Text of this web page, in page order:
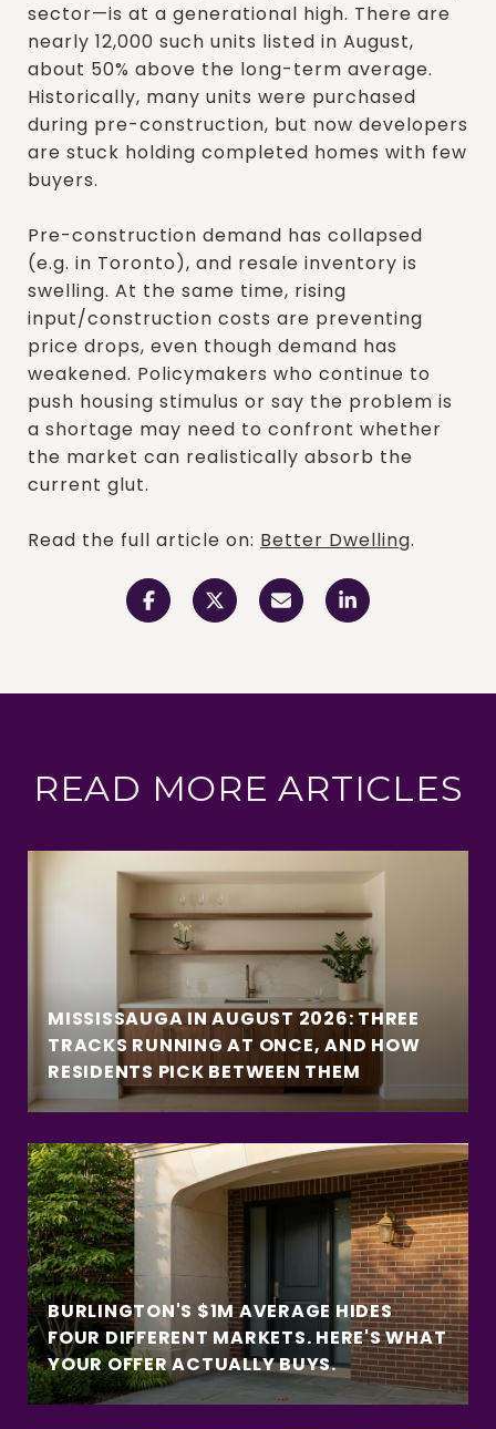
sector—is at a generational high. There are
nearly 12,000 such units listed in August,
about 50% above the long-term average.
Historically, many units were purchased
during pre-construction, but now developers
are stuck holding completed homes with few
buyers.
Pre-construction demand has collapsed
(e.g. in Toronto), and resale inventory is
swelling. At the same time, rising
input/construction costs are preventing
price drops, even though demand has
weakened. Policymakers who continue to
push housing stimulus or say the problem is
a shortage may need to confront whether
the market can realistically absorb the
current glut.
Read the full article on: Better Dwelling.
READ MORE ARTICLES
MISSISSAUGA IN AUGUST 2026: THREE
TRACKS RUNNING AT ONCE, AND HOW
RESIDENTS PICK BETWEEN THEM
BURLINGTON'S $1M AVERAGE HIDES
FOUR DIFFERENT MARKETS. HERE'S WHAT
YOUR OFFER ACTUALLY BUYS.